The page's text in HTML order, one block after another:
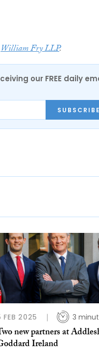
William Fry LLP.
our FREE daily
SUBSCRIBE
FEB 2025 3
new partners at
Ireland